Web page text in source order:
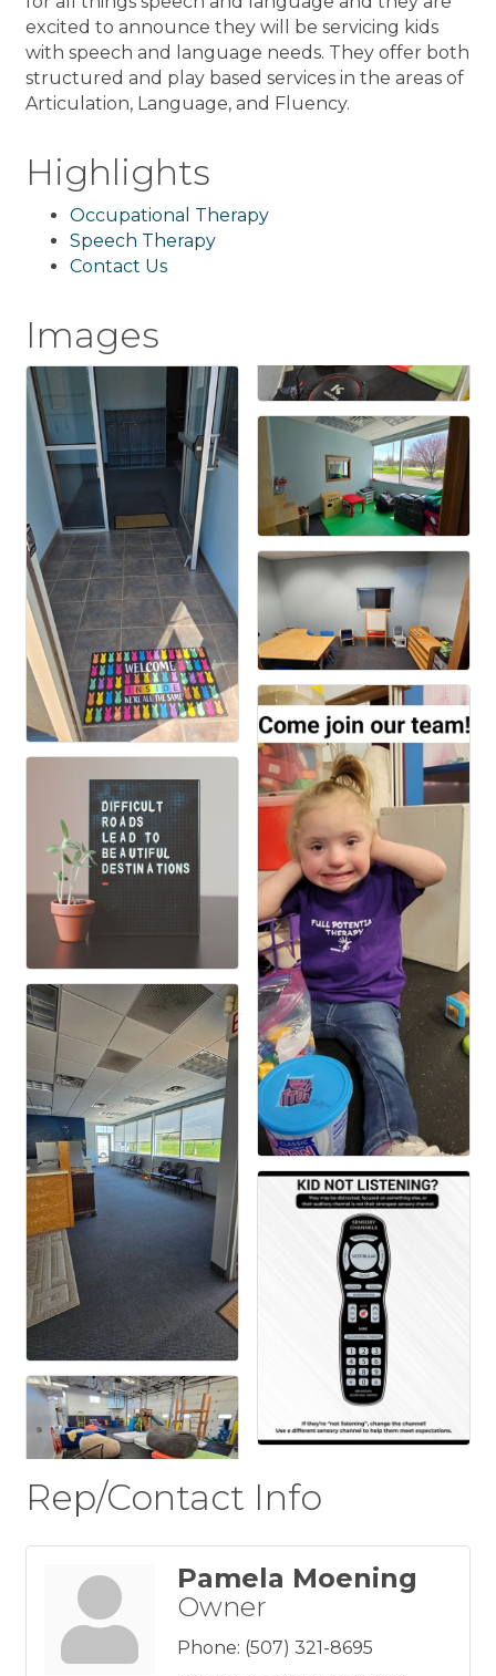
excited to announce they will be servicing kids
with speech and language needs. They offer both
structured and play based services in the areas of
Articulation, Language, and Fluency.
Highlights
Occupational Therapy
Speech Therapy
Contact Us
Images
Rep/Contact Info
Pamela Moening
Owner
Phone: (507) 321-8695